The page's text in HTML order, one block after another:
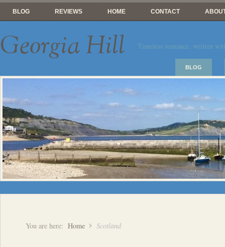
BLOG REVIEWS HOME CONTACT
Georgia Hill Timeless romance, written
BLOG
You are here: Home Scotland